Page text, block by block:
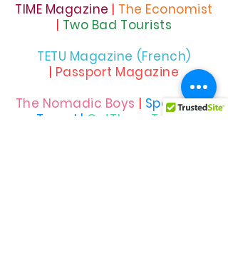
TIME Magazine | The Economist
| Two Bad Tourists
TETU Magazine (French)
| Passport Magazine
The Nomadic Boys | Spartacus
Travel | OutThere Travel